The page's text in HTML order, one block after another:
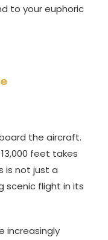
to your euphoric
the aircraft.
feet takes
is not just a
scenic flight in its
increasingly